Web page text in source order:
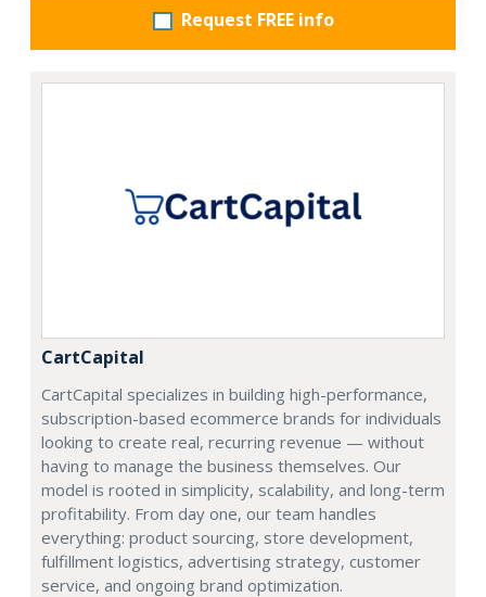
Request FREE info
CartCapital
CartCapital specializes in building high-performance,
subscription-based ecommerce brands for individuals
looking to create real, recurring revenue — without
having to manage the business themselves. Our
model is rooted in simplicity, scalability, and long-term
profitability. From day one, our team handles
everything: product sourcing, store development,
fulfillment logistics, advertising strategy, customer
service, and ongoing brand optimization.